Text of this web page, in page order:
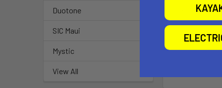
Duotone
SIC Maui
Mystic
View All
Carbon